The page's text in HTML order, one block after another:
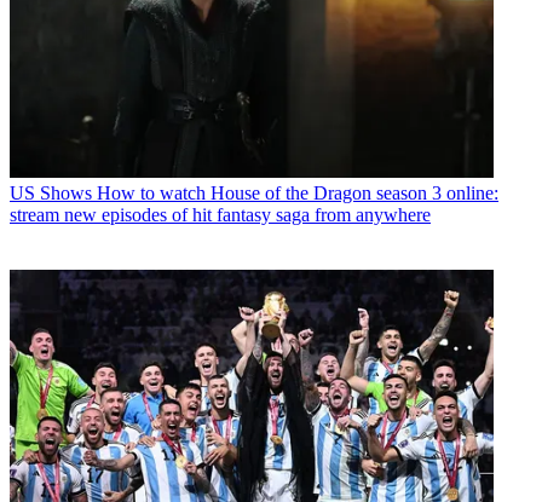
US Shows How to watch House of the Dragon season 3 online:
stream new episodes of hit fantasy saga from anywhere